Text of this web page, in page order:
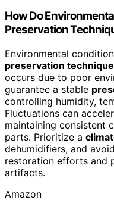
How Do
Preservation
Environmental
preservation
occurs due to poor
guarantee a stable
controlling humidity,
Fluctuations can
maintaining consistent
parts. Prioritize a
dehumidifiers, and
restoration efforts and
artifacts.
Amazon